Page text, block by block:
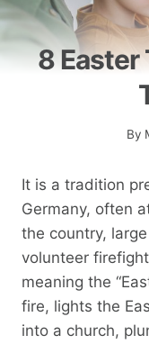
8 Easter
By
It is a tradition
Germany, often
the country,
volunteer
meaning the
fire, lights the
into a church,